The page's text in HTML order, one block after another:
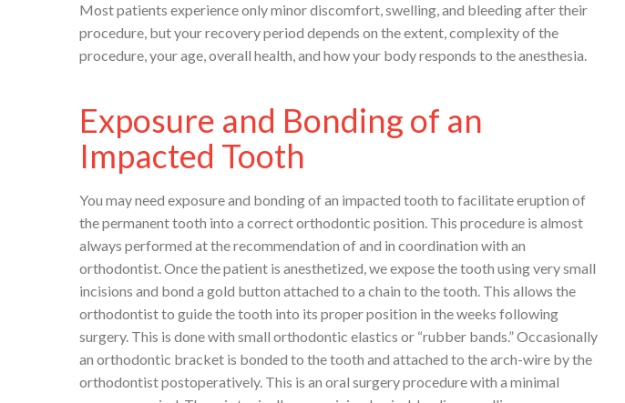
Most patients experience only minor discomfort, swelling, and bleeding after their
procedure, but your recovery period depends on the extent, complexity of the
procedure, your age, overall health, and how your body responds to the anesthesia.
Exposure and Bonding of an
Impacted Tooth
You may need exposure and bonding of an impacted tooth to facilitate eruption of
the permanent tooth into a correct orthodontic position. This procedure is almost
always performed at the recommendation of and in coordination with an
orthodontist. Once the patient is anesthetized, we expose the tooth using very small
incisions and bond a gold button attached to a chain to the tooth. This allows the
orthodontist to guide the tooth into its proper position in the weeks following
surgery. This is done with small orthodontic elastics or “rubber bands.” Occasionally
an orthodontic bracket is bonded to the tooth and attached to the arch-wire by the
orthodontist postoperatively. This is an oral surgery procedure with a minimal